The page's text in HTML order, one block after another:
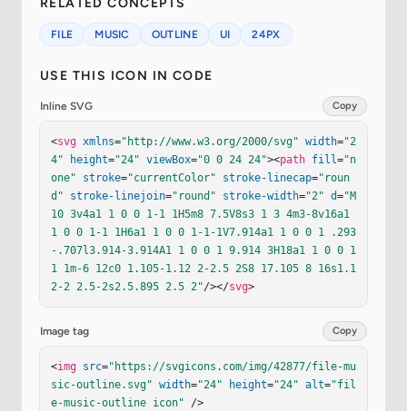
RELATED CONCEPTS
FILE MUSIC OUTLINE UI 24PX
USE THIS ICON IN CODE
Inline SVG Copy
<svg xmlns="http://www.w3.org/2000/svg" width="2
4"
height="24" viewBox="0 0 24 24"><path fill="n
one"
stroke="currentColor" stroke-linecap="roun
d"
stroke-linejoin="round" stroke-width="2" d="M
10 3v4a1 1 0 0 1-1 1H5m8 7.5V8s3 1 3 4m3-8v16a1
1 0 0 1-1 1H6a1 1 0 0 1-1-1V7.914a1 1 0 0 1 .293
-.707l3.914-3.914A1 1 0 0 1 9.914 3H18a1 1 0 0 1
1 1m-6 12c0 1.105-1.12 2-2.5 2S8 17.105 8 16s1.1
2-2 2.5-2s2.5.895 2.5 2"/></svg>
Image tag Copy
<img src="https://svgicons.com/img/42877/file-mu
sic-outline.svg" width="24" height="24" alt="fil
e-music-outline icon" />